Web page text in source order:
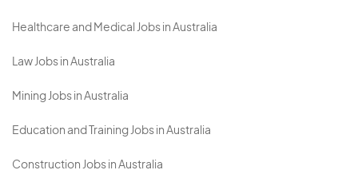
Healthcare and Medical Jobs in Australia
Law Jobs in Australia
Mining Jobs in Australia
Education and Training Jobs in Australia
Construction Jobs in Australia